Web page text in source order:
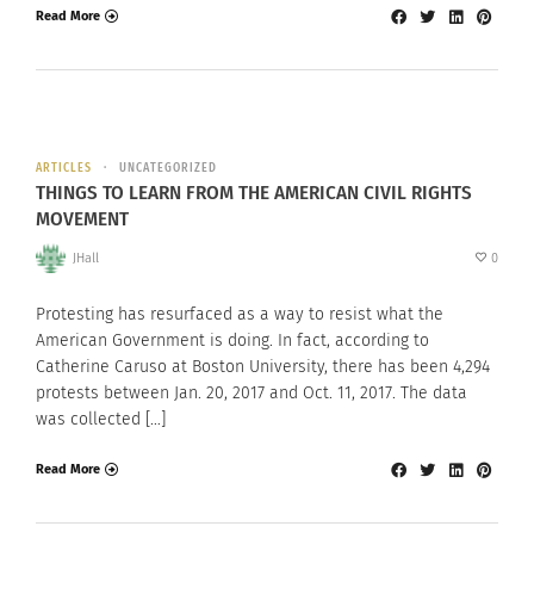
Read More
ARTICLES UNCATEGORIZED
THINGS TO LEARN FROM THE AMERICAN CIVIL RIGHTS
MOVEMENT
JHall 0
Protesting has resurfaced as a way to resist what the
American Government is doing. In fact, according to
Catherine Caruso at Boston University, there has been 4,294
protests between Jan. 20, 2017 and Oct. 11, 2017. The data
was collected […]
Read More